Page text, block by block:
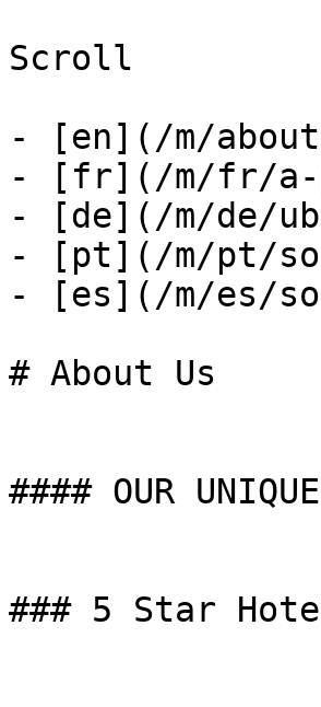
Scroll
- [en](/m/
- [fr](/m/fr/a-
- [de](/m/de/
- [pt](/m/pt/
- [es](/m/es/
# About Us
#### OUR
### 5 Star